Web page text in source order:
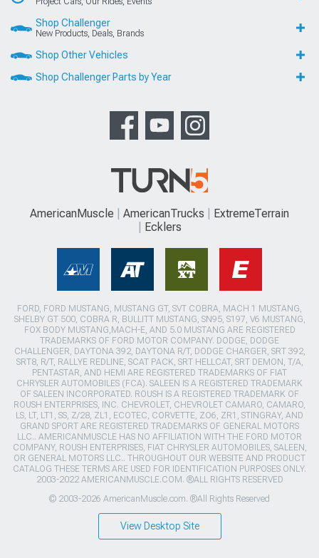
Shop Challenger
New Products, Deals, Brands
Shop Other Vehicles
Shop Challenger Parts by Year
AmericanMuscle AmericanTrucks
ExtremeTerrain
Ecklers
FORD, FORD MUSTANG, MUSTANG GT, SVT COBRA, MACH 1 MUSTANG,
SHELBY GT 500, COBRA R, BULLITT MUSTANG, SN95, S197, V6 MUSTANG,
FOX BODY MUSTANG,MACH-E, AND 5.0 MUSTANG ARE REGISTERED
TRADEMARKS OF FORD MOTOR COMPANY. DODGE, DODGE
CHALLENGER, DAYTONA 392, DAYTONA R/T, DODGE CHARGER, SRT 392,
SRT8, R/T, RALLYE REDLINE, SCAT PACK, SRT HELLCAT, SRT DEMON, T/A,
PENTASTAR, AND HEMI ARE REGISTERED TRADEMARKS OF FIAT
CHRYSLER AUTOMOBILES (FCA). SALEEN IS A REGISTERED TRADEMARK
OF SALEEN INCORPORATED. ROUSH IS A REGISTERED TRADEMARK OF
ROUSH ENTERPRISES, INC. CHEVROLET, CHEVROLET CAMARO, CAMARO,
LS, LT, LT1, SS, Z/28, ZL1, ECOTEC, CORVETTE, ZO6, ZR1, STINGRAY, AND
GRAND SPORT ARE REGISTERED TRADEMARKS OF GENERAL MOTORS
LLC.. AMERICANMUSCLE HAS NO AFFILIATION WITH THE FORD MOTOR
COMPANY, ROUSH ENTERPRISES, FIAT CHRYSLER AUTOMOBILES, SALEEN,
OR GENERAL MOTORS LLC.. THROUGHOUT OUR WEBSITE AND PRODUCT
CATALOG THESE TERMS ARE USED FOR IDENTIFICATION PURPOSES ONLY.
2003-2022 AMERICANMUSCLE.COM. ®ALL RIGHTS RESERVED
© 2003-2026 AmericanMuscle.com. ®All Rights Reserved
View Desktop Site